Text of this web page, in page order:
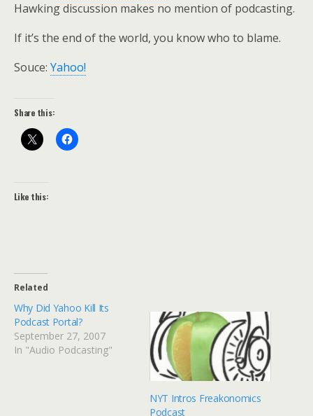
Hawking discussion makes no mention of podcasting.
If it’s the end of the world, you know who to blame.
Souce: Yahoo!
Share this:
Like this:
Related
Why Did Yahoo Kill Its
Podcast Portal?
September 27, 2007
In "Audio Podcasting"
NYT Intros Freakonomics
Podcast